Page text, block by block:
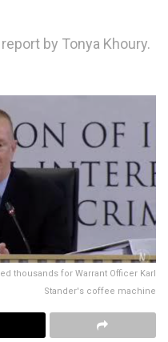
by Tonya Khoury.
thousands for Warrant Officer Karl
Stander's coffee machine